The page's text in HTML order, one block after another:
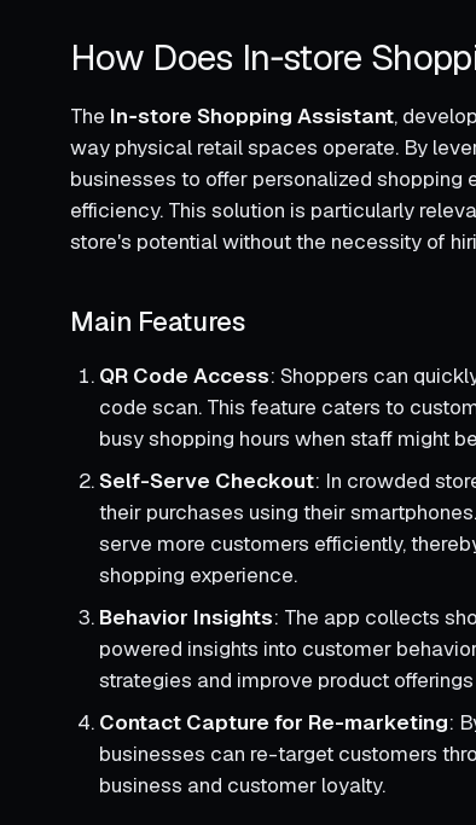
How Does In‑store
The In‑store Shopping Assistant,
way physical retail spaces operate. By
businesses to offer personalized
efficiency. This solution is particularly
store's potential without the necessity of
Main Features
QR Code Access: Shoppers can
code scan. This feature caters to
busy shopping hours when staff might
Self-Serve Checkout: In crowded
their purchases using their
serve more customers efficiently,
shopping experience.
Behavior Insights: The app collects
powered insights into customer
strategies and improve product
Contact Capture for Re-marketing:
businesses can re-target customers
business and customer loyalty.